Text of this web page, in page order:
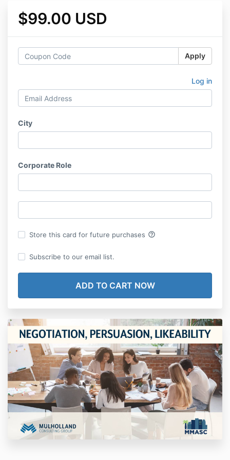
$99.00 USD
Apply
Log in
City
Corporate Role
Store this card for future purchases help_outline
Subscribe to our email list.